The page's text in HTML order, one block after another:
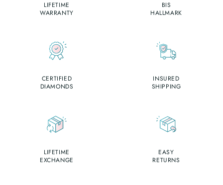
LIFETIME
WARRANTY
BIS
HALLMARK
CERTIFIED
DIAMONDS
INSURED
SHIPPING
LIFETIME
EXCHANGE
EASY
RETURNS